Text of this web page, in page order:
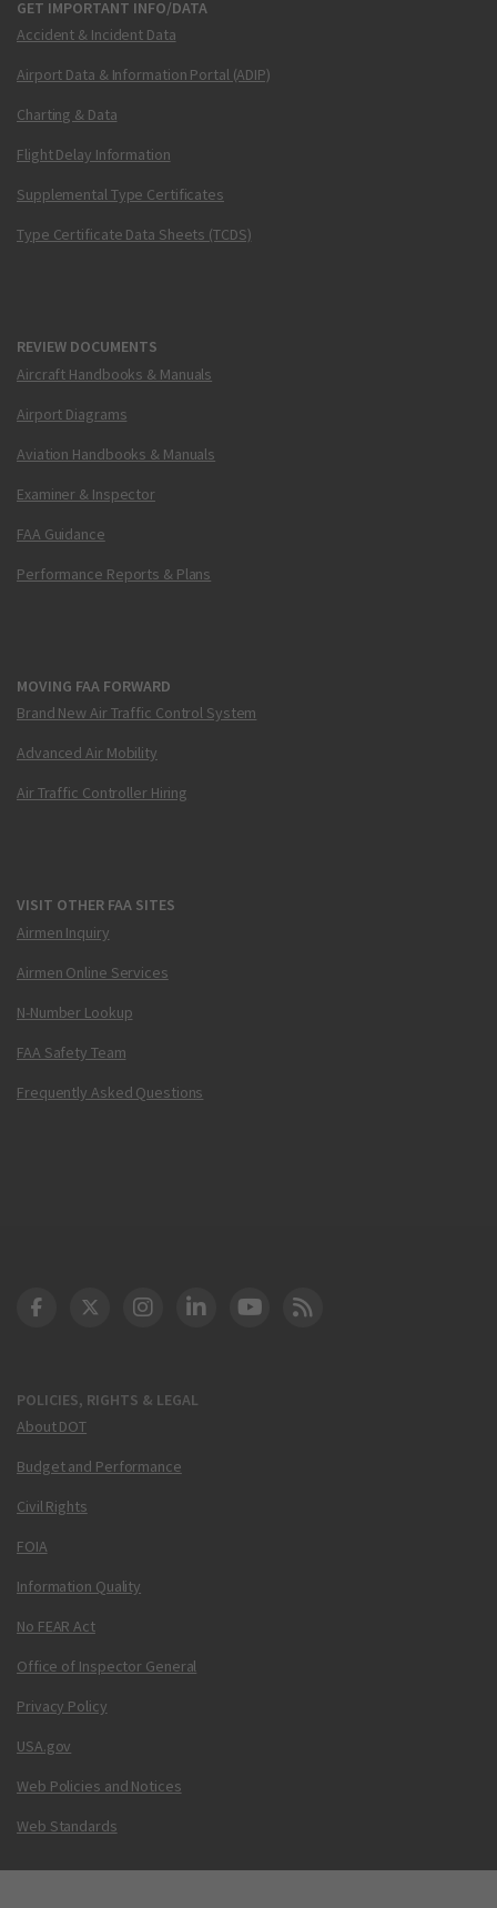
GET IMPORTANT INFO/DATA
Accident & Incident Data
Airport Data & Information Portal (ADIP)
Charting & Data
Flight Delay Information
Supplemental Type Certificates
Type Certificate Data Sheets (TCDS)
REVIEW DOCUMENTS
Aircraft Handbooks & Manuals
Airport Diagrams
Aviation Handbooks & Manuals
Examiner & Inspector
FAA Guidance
Performance Reports & Plans
MOVING FAA FORWARD
Brand New Air Traffic Control System
Advanced Air Mobility
Air Traffic Controller Hiring
VISIT OTHER FAA SITES
Airmen Inquiry
Airmen Online Services
N-Number Lookup
FAA Safety Team
Frequently Asked Questions
POLICIES, RIGHTS & LEGAL
About DOT
Budget and Performance
Civil Rights
FOIA
Information Quality
No FEAR Act
Office of Inspector General
Privacy Policy
USA.gov
Web Policies and Notices
Web Standards
DOT Facebook
DOT Twitter
DOT Instagram
DOT LinkedIn
FAA YouTube
Cleared for Takeoff